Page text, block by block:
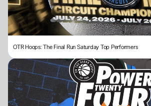
OTR Hoops: The Final Run Saturday Top Performers